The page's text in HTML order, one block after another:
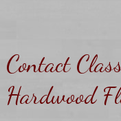
Contact
Hardwood